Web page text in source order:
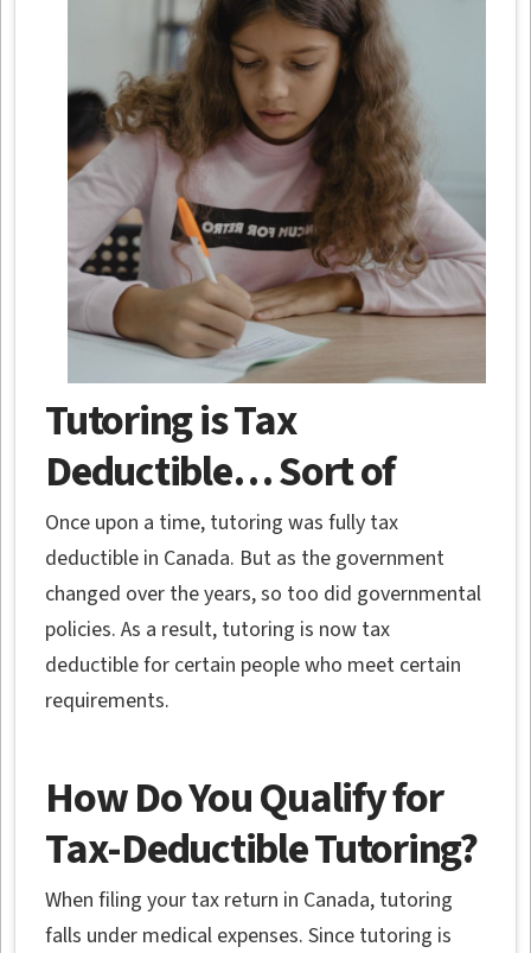
Tutoring is Tax
Deductible… Sort of
Once upon a time, tutoring was fully tax
deductible in Canada. But as the government
changed over the years, so too did governmental
policies. As a result, tutoring is now tax
deductible for certain people who meet certain
requirements.
How Do You Qualify for
Tax-Deductible Tutoring?
When filing your tax return in Canada, tutoring
falls under medical expenses. Since tutoring is